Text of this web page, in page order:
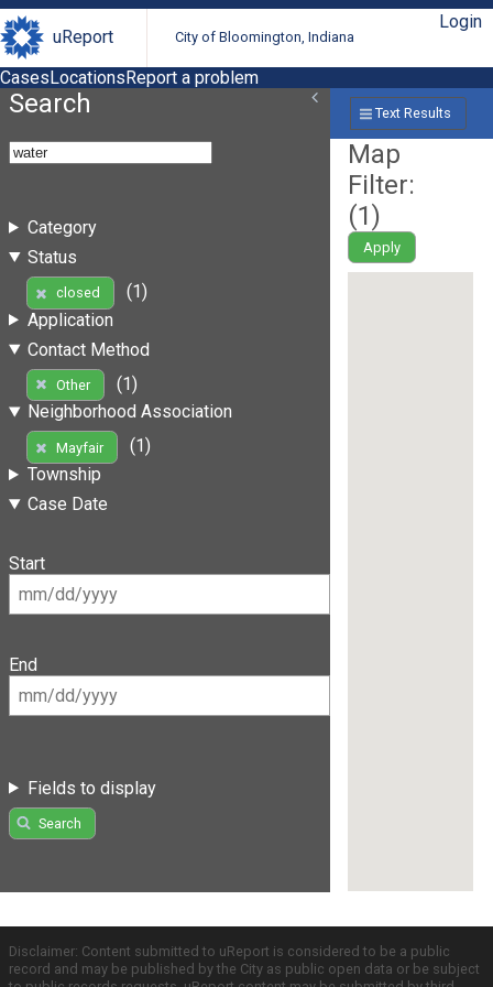
uReport City of Bloomington, Indiana
Login
CasesLocationsReport a problem
Search
Category
Status
closed
(1)
Application
Contact Method
Other
(1)
Neighborhood Association
Mayfair
(1)
Township
Case Date
Start
End
Fields to display
Search
Text Results
Map
Filter:
(1)
Apply
Disclaimer: Content submitted to uReport is considered to be a public
record and may be published by the City as public open data or be subject